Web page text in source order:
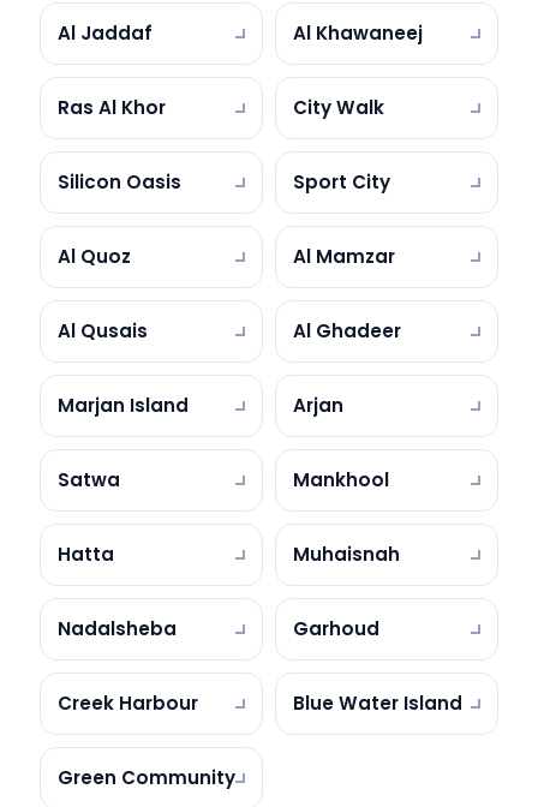
Al Jaddaf Al Khawaneej
Ras Al Khor City Walk
Silicon Oasis Sport City
Al Quoz Al Mamzar
Al Qusais Al Ghadeer
Marjan Island Arjan
Satwa Mankhool
Hatta Muhaisnah
Nadalsheba Garhoud
Creek Harbour Blue Water Island
Green Community